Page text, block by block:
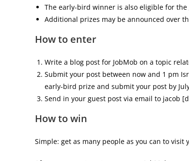
The early-bird winner is also eligible for the
Additional prizes may be announced over
How to enter
Write a blog post for JobMob on a topic
Submit your post between now and 1 pm
early-bird prize and submit your post by
Send in your guest post via email to jacob
How to win
Simple: get as many people as you can to visit